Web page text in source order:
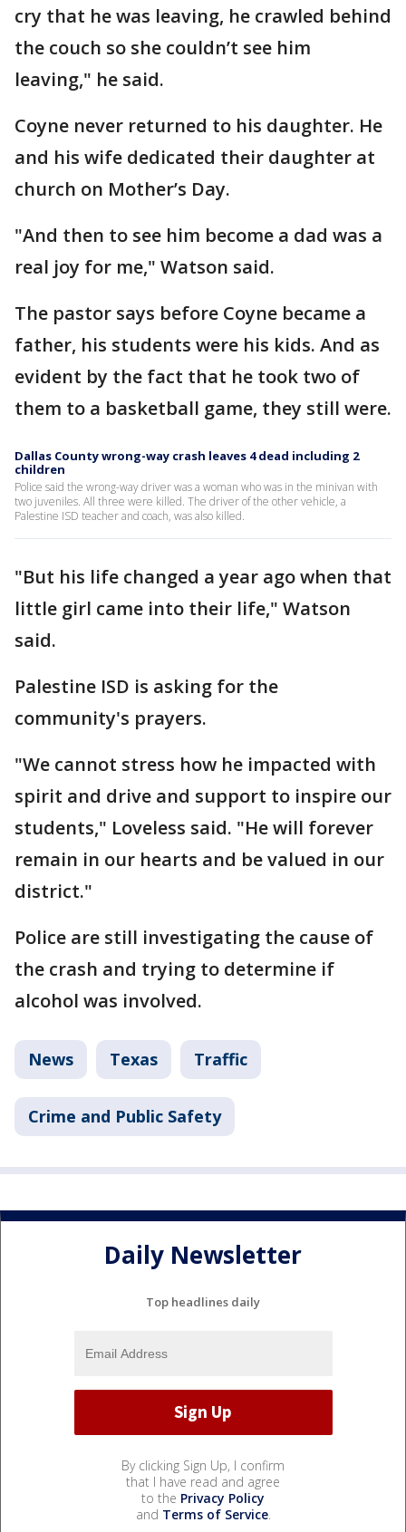
cry that he was leaving, he crawled behind
the couch so she couldn’t see him
leaving," he said.
Coyne never returned to his daughter. He
and his wife dedicated their daughter at
church on Mother’s Day.
"And then to see him become a dad was a
real joy for me," Watson said.
The pastor says before Coyne became a
father, his students were his kids. And as
evident by the fact that he took two of
them to a basketball game, they still were.
Dallas County wrong-way crash leaves 4 dead including 2
children
Police said the wrong-way driver was a woman who was in the minivan with
two juveniles. All three were killed. The driver of the other vehicle, a
Palestine ISD teacher and coach, was also killed.
"But his life changed a year ago when that
little girl came into their life," Watson
said.
Palestine ISD is asking for the
community's prayers.
"We cannot stress how he impacted with
spirit and drive and support to inspire our
students," Loveless said. "He will forever
remain in our hearts and be valued in our
district."
Police are still investigating the cause of
the crash and trying to determine if
alcohol was involved.
News Texas Traffic
Crime and Public Safety
Daily Newsletter
Top headlines daily
By clicking Sign Up, I confirm
that I have read and agree
to the Privacy Policy
and Terms of Service.